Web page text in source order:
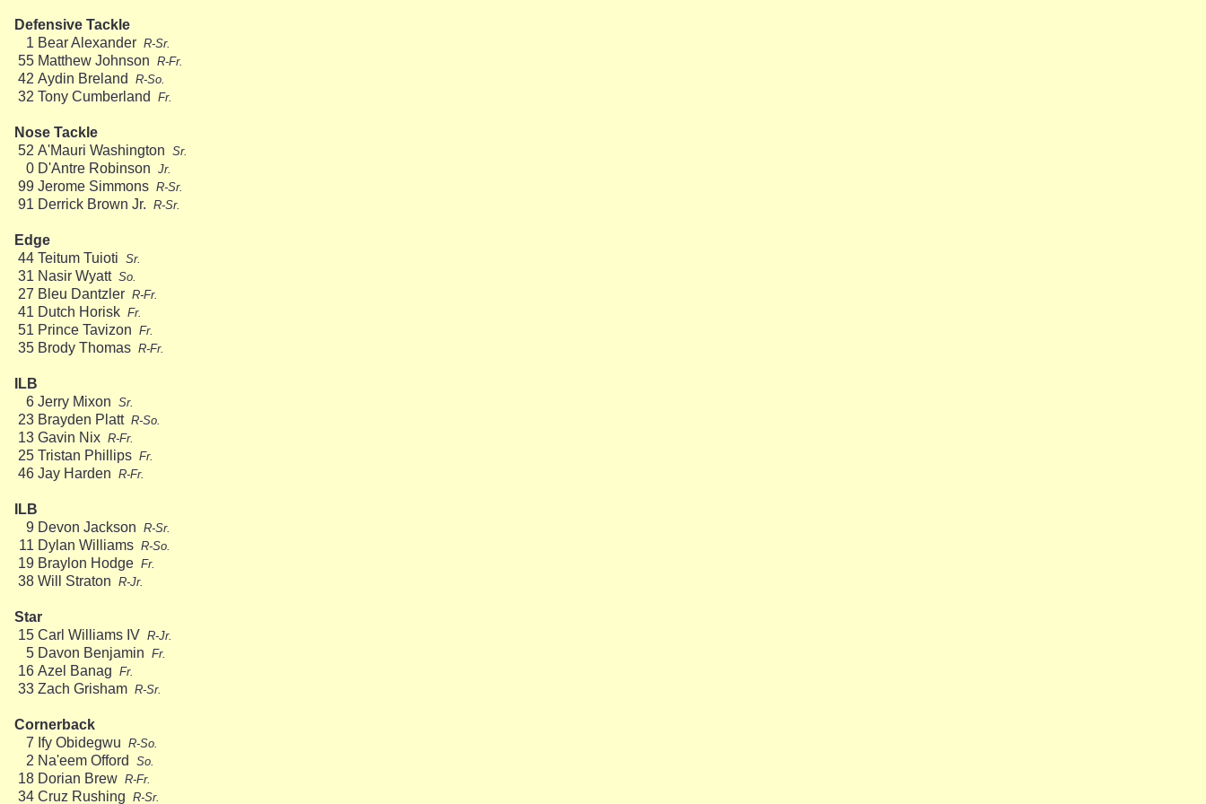
Defensive Tackle
1 Bear Alexander R-Sr.
55 Matthew Johnson R-Fr.
42 Aydin Breland R-So.
32 Tony Cumberland Fr.
Nose Tackle
52 A'Mauri Washington Sr.
0 D'Antre Robinson Jr.
99 Jerome Simmons R-Sr.
91 Derrick Brown Jr. R-Sr.
Edge
44 Teitum Tuioti Sr.
31 Nasir Wyatt So.
27 Bleu Dantzler R-Fr.
41 Dutch Horisk Fr.
51 Prince Tavizon Fr.
35 Brody Thomas R-Fr.
ILB
6 Jerry Mixon Sr.
23 Brayden Platt R-So.
13 Gavin Nix R-Fr.
25 Tristan Phillips Fr.
46 Jay Harden R-Fr.
ILB
9 Devon Jackson R-Sr.
11 Dylan Williams R-So.
19 Braylon Hodge Fr.
38 Will Straton R-Jr.
Star
15 Carl Williams IV R-Jr.
5 Davon Benjamin Fr.
16 Azel Banag Fr.
33 Zach Grisham R-Sr.
Cornerback
7 Ify Obidegwu R-So.
2 Na'eem Offord So.
18 Dorian Brew R-Fr.
34 Cruz Rushing R-Sr.